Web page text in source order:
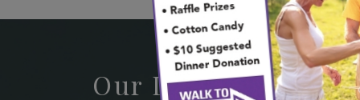
Our Location